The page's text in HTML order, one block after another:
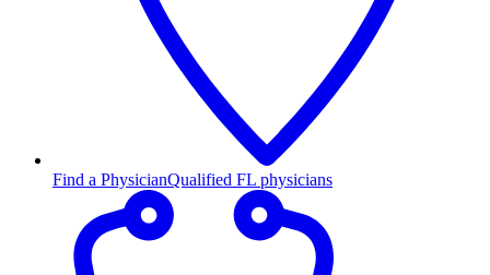
Find a PhysicianQualified FL physicians